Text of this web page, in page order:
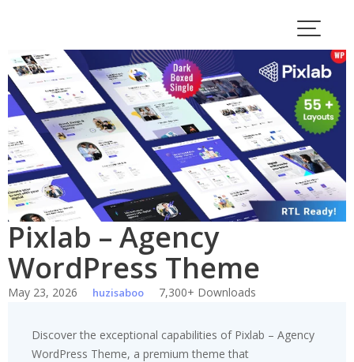
Pixlab – Agency
WordPress Theme
May 23, 2026 huzisaboo 7,300+ Downloads
Discover the exceptional capabilities of Pixlab – Agency
WordPress Theme, a premium theme that